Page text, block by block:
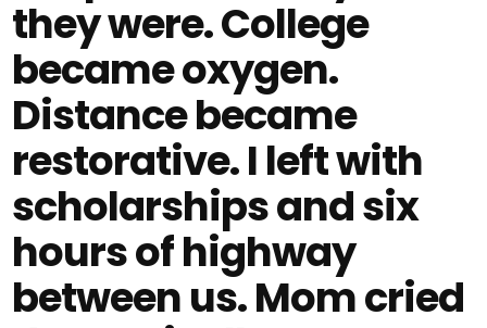
they were. College
became oxygen.
Distance became
restorative. I left with
scholarships and six
hours of highway
between us. Mom cried